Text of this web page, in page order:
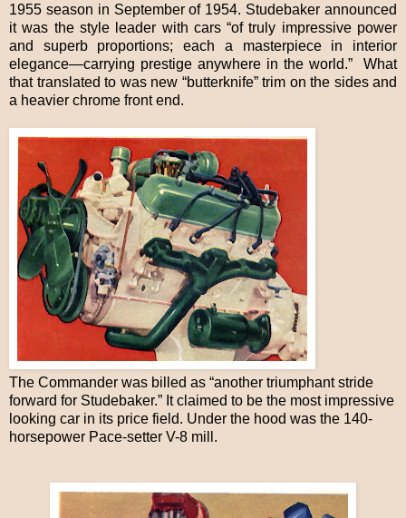
1955 season in September of 1954. Studebaker announced
it was the style leader with cars “of truly impressive power
and superb proportions; each a masterpiece in interior
elegance—carrying prestige anywhere in the world.” What
that translated to was new “butterknife” trim on the sides and
a heavier chrome front end.
The Commander was billed as “another triumphant stride
forward for Studebaker.” It claimed to be the most impressive
looking car in its price field. Under the hood was the 140-
horsepower Pace-setter V-8 mill.